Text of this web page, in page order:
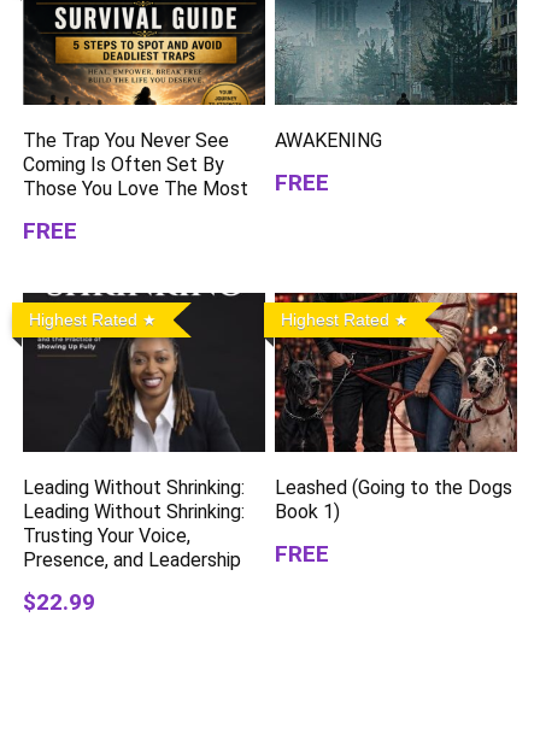
The Trap You Never See
Coming Is Often Set By
Those You Love The Most
FREE
AWAKENING
FREE
Highest Rated
Leading Without Shrinking:
Leading Without Shrinking:
Trusting Your Voice,
Presence, and Leadership
$22.99
Highest Rated
Leashed (Going to the Dogs
Book 1)
FREE